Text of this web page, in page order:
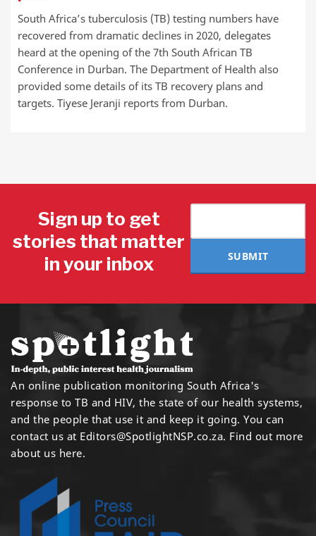
South Africa’s tuberculosis (TB) testing numbers have
recovered from dramatic declines in 2020, delegates
heard at the opening of the 7th South African TB
Conference in Durban. The Department of Health also
provided some details of its TB recovery plans and
targets. Tiyese Jeranji reports from Durban.
Sign up to get
stories that matter
in your inbox
SUBMIT
An online publication monitoring South Africa's
response to TB and HIV, the state of our health systems,
and the people that use it and keep it going. You can
contact us at Editors@SpotlightNSP.co.za. Find out more
about us here.